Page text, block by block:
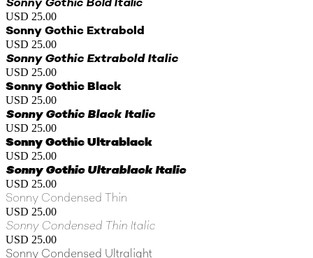
USD 25.00
Sonny Gothic Extrabold
USD 25.00
Sonny Gothic Extrabold Italic
USD 25.00
Sonny Gothic Black
USD 25.00
Sonny Gothic Black Italic
USD 25.00
Sonny Gothic Ultrablack
USD 25.00
Sonny Gothic Ultrablack Italic
USD 25.00
Sonny Condensed Thin
USD 25.00
Sonny Condensed Thin Italic
USD 25.00
Sonny Condensed Ultralight